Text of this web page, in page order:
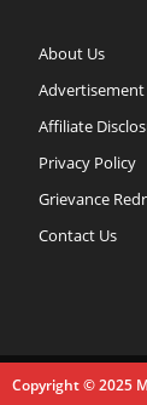
About Us
Advertisement
Affiliate
Privacy Policy
Grievance
Contact Us
Copyright © 2025